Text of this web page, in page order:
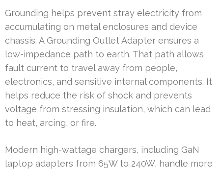
Grounding helps prevent stray electricity from
accumulating on metal enclosures and device
chassis. A Grounding Outlet Adapter ensures a
low-impedance path to earth. That path allows
fault current to travel away from people,
electronics, and sensitive internal components. It
helps reduce the risk of shock and prevents
voltage from stressing insulation, which can lead
to heat, arcing, or fire.
Modern high-wattage chargers, including GaN
laptop adapters from 65W to 240W, handle more